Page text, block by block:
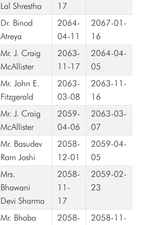
Lal Shrestha
17
Dr. Binod
Atreya
2064-
04-11
2067-01-
16
Mr. J. Craig
McAllister
2063-
11-17
2064-04-
05
Mr. John E.
Fitzgerald
2063-
03-08
2063-11-
16
Mr. J. Craig
McAllister
2059-
04-06
2063-03-
07
Mr. Basudev
Ram Joshi
2058-
12-01
2059-04-
05
Mrs.
Bhawani
Devi Sharma
2058-
11-
17
2059-02-
23
Mr. Bhaba
2058-
2058-11-